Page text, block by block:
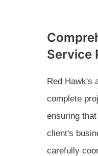
Service
Red Hawk's
complete
ensuring
client's
carefully